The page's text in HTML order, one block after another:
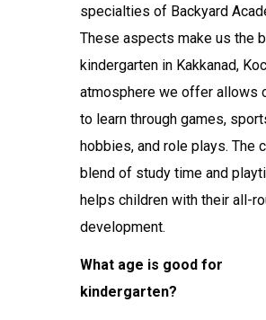
specialties of Backyard
These aspects make us the
kindergarten in Kakkanad,
atmosphere we offer allows
to learn through games,
hobbies, and role plays. The
blend of study time and
helps children with their all-
development.
What age is good for
kindergarten?